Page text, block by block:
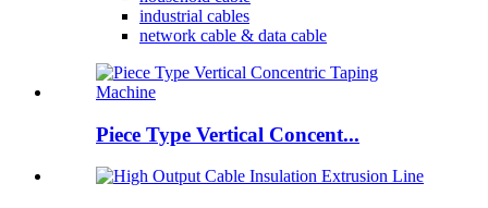
industrial cables
network cable & data cable
Piece Type Vertical Concent...